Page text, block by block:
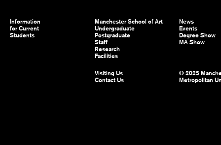
Information
for Current
Students
Manchester School of Art
Undergraduate
Postgraduate
Staff
Research
Facilities
News
Events
Degree Show
MA Show
Visiting Us
Contact Us
© 2025
Metropolitan